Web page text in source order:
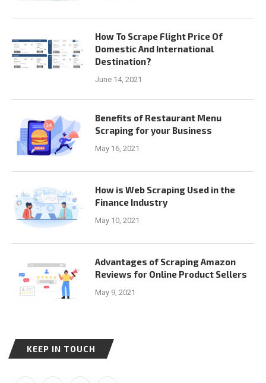
How To Scrape Flight Price Of
Domestic And International
Destination?
June 14, 2021
Benefits of Restaurant Menu
Scraping for your Business
May 16, 2021
How is Web Scraping Used in the
Finance Industry
May 10, 2021
Advantages of Scraping Amazon
Reviews for Online Product Sellers
May 9, 2021
KEEP IN TOUCH